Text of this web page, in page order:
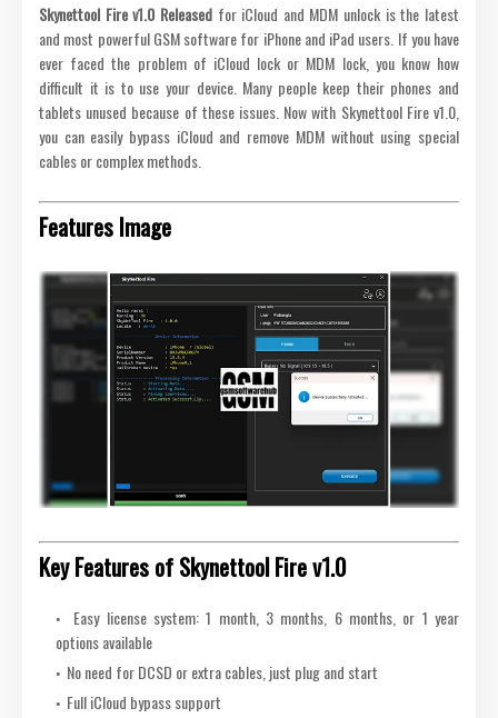
Skynettool Fire v1.0 Releasedfor iCloud and MDM unlock is the latest
and most powerful GSM software for iPhone and iPad users. If you have
ever faced the problem of iCloud lock or MDM lock, you know how
difficult it is to use your device. Many people keep their phones and
tablets unused because of these issues. Now with Skynettool Fire v1.0,
you can easily bypass iCloud and remove MDM without using special
cables or complex methods.
Features Image
Key Features of Skynettool Fire v1.0
Easy license system: 1 month, 3 months, 6 months, or 1 year
options available
No need for DCSD or extra cables, just plug and start
Full iCloud bypass support